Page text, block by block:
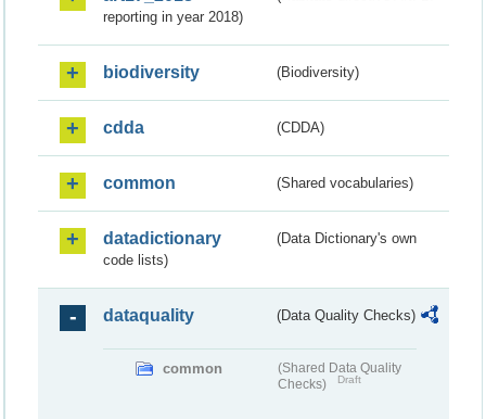
reporting in year 2018)
biodiversity (Biodiversity)
cdda (CDDA)
common (Shared vocabularies)
datadictionary
(Data Dictionary's own
code lists)
dataquality (Data Quality Checks)
common
(Shared Data Quality
Checks)
Draft